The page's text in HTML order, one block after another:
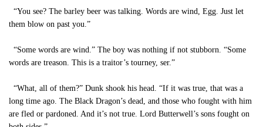
“You see? The barley beer was talking. Words are wind, Egg. Just let
them blow on past you.”
“Some words are wind.” The boy was nothing if not stubborn. “Some
words are treason. This is a traitor’s tourney, ser.”
“What, all of them?” Dunk shook his head. “If it was true, that was a
long time ago. The Black Dragon’s dead, and those who fought with him
are fled or pardoned. And it’s not true. Lord Butterwell’s sons fought on